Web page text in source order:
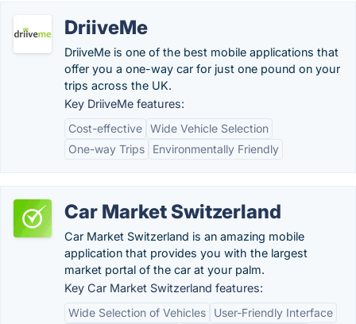
DriiveMe
DriiveMe is one of the best mobile applications that
offer you a one-way car for just one pound on your
trips across the UK.
Key DriiveMe features:
Cost-effective Wide Vehicle Selection
One-way Trips
Environmentally Friendly
Car Market Switzerland
Car Market Switzerland is an amazing mobile
application that provides you with the largest
market portal of the car at your palm.
Key Car Market Switzerland features:
Wide Selection of Vehicles
User-Friendly Interface